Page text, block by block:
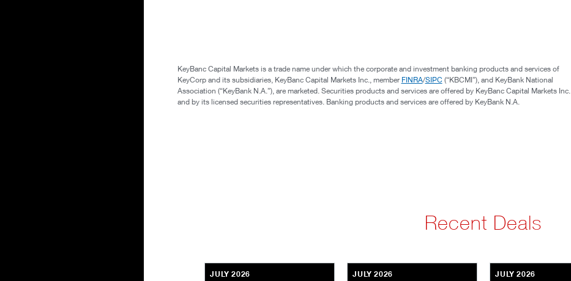
KeyBanc Capital Markets is a trade name under which the corporate and investment banking products and services of
KeyCorp and its subsidiaries, KeyBanc Capital Markets Inc., member FINRA/SIPC (“KBCMI”), and KeyBank National
Association (“KeyBank N.A.”), are marketed. Securities products and services are offered by KeyBanc Capital Markets Inc.
and by its licensed securities representatives. Banking products and services are offered by KeyBank N.A.
Recent Deals
JULY 2026 JULY 2026 JULY 2026